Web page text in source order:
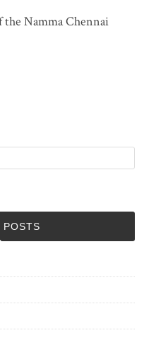
Namma Chennai
POSTS